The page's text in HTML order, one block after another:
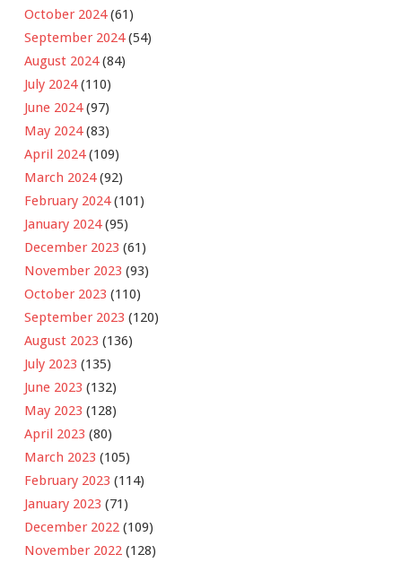
October 2024(61)
September 2024(54)
August 2024(84)
July 2024(110)
June 2024(97)
May 2024(83)
April 2024(109)
March 2024(92)
February 2024(101)
January 2024(95)
December 2023 (61)
November 2023 (93)
October 2023 (110)
September 2023 (120)
August 2023 (136)
July 2023 (135)
June 2023 (132)
May 2023 (128)
April 2023 (80)
March 2023 (105)
February 2023 (114)
January 2023 (71)
December 2022 (109)
November 2022 (128)